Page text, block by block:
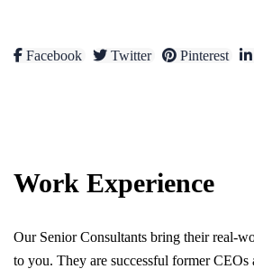
Facebook Twitter Pinterest
Work Experience
Our Senior Consultants bring their real-
to you. They are successful former CEOs